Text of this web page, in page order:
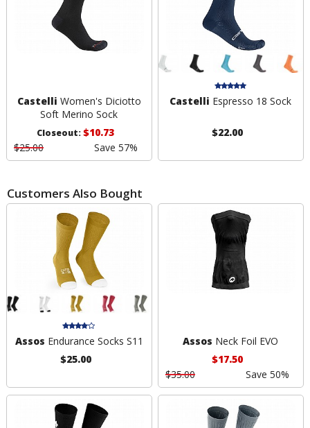
Castelli Women's Diciotto
Soft Merino Sock
Closeout:$10.73
$25.00
Save 57%
Castelli Espresso 18 Sock
$22.00
Customers Also Bought
Assos Endurance Socks S11
$25.00
Assos Neck Foil EVO
$17.50
$35.00
Save 50%